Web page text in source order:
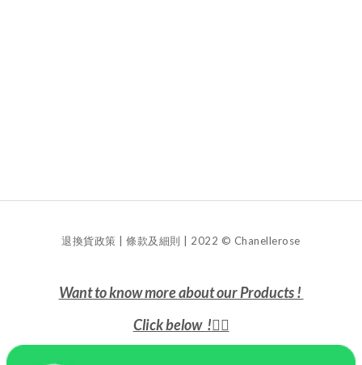
退換貨政策 | 條款及細則 | 2022 © Chanellerose
Want to know more about our Products !
Click below !👇🏻